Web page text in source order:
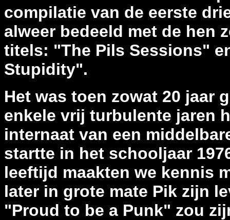
compilatie van de eerste
alweer bedeeld met de hen
titels: "The Pils Sessions"
Stupidity".
Het was toen zowat 20 jaar
enkele vrij turbulente jaren
internaat van een
startte in het schooljaar
leeftijd maakten we kennis
later in grote mate Pik zijn
"Proud to be a Punk" zou